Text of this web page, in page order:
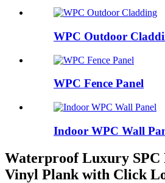
WPC Outdoor
WPC Fence Panel
Indoor WPC Wall
Waterproof Luxury
Vinyl Plank with Click